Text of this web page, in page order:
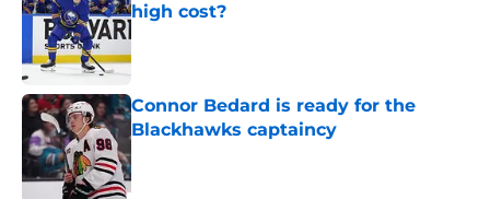
high cost?
Connor Bedard is ready for the
Blackhawks captaincy
Published by on Invalid Date